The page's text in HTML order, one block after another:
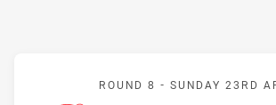
Match:
ROUND 8 - SUNDAY 23RD